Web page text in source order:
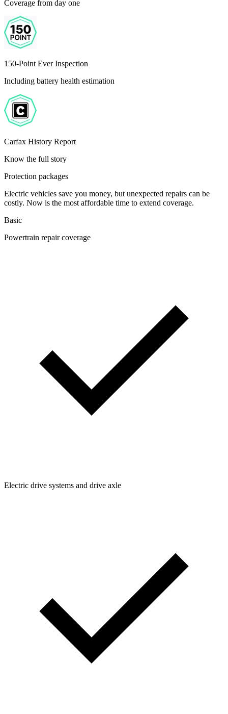
Coverage from day one
150-Point Ever Inspection
Including battery health estimation
Carfax History Report
Know the full story
Protection packages
Electric vehicles save you money, but unexpected repairs can be
costly. Now is the most affordable time to extend coverage.
Basic
Powertrain repair coverage
Electric drive systems and drive axle